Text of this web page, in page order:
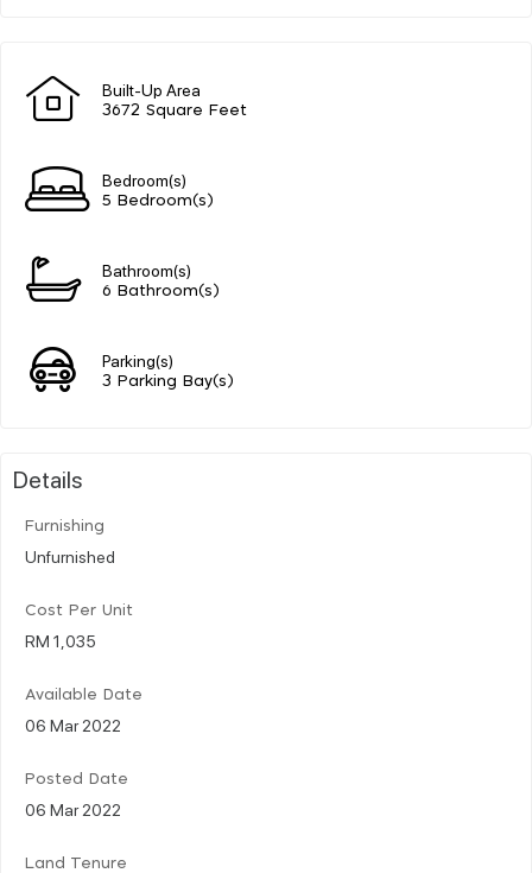
Built-Up Area
3672 Square Feet
Bedroom(s)
5 Bedroom(s)
Bathroom(s)
6 Bathroom(s)
Parking(s)
3 Parking Bay(s)
Details
Furnishing
Unfurnished
Cost Per Unit
RM 1,035
Available Date
06 Mar 2022
Posted Date
06 Mar 2022
Land Tenure